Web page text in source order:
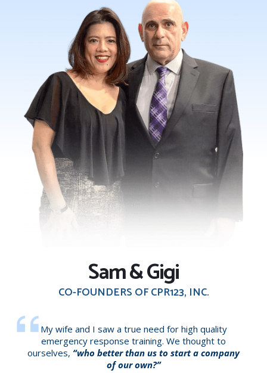
Sam & Gigi
CO-FOUNDERS OF CPR123, INC.
My wife and I saw a true need for high quality
emergency response training. We thought to
ourselves, “who better than us to start a company
of our own?”